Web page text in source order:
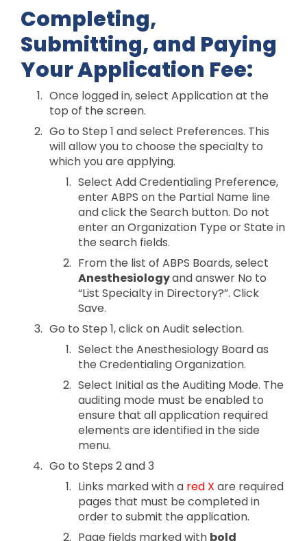
Completing,
Submitting, and Paying
Your Application Fee:
Once logged in, select Application at the
top of the screen.
Go to Step 1 and select Preferences. This
will allow you to choose the specialty to
which you are applying.
Select Add Credentialing Preference,
enter ABPS on the Partial Name line
and click the Search button. Do not
enter an Organization Type or State in
the search fields.
From the list of ABPS Boards, select
Anesthesiologyand answer No to
“List Specialty in Directory?”. Click
Save.
Go to Step 1, click on Audit selection.
Select the Anesthesiology Board as
the Credentialing Organization.
Select Initial as the Auditing Mode. The
auditing mode must be enabled to
ensure that all application required
elements are identified in the side
menu.
Go to Steps 2 and 3
Links marked with a red X are required
pages that must be completed in
order to submit the application.
Page fields marked with bold